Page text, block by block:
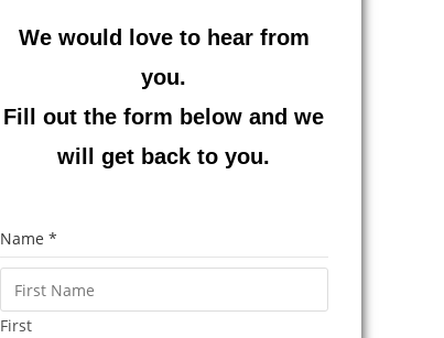
We would love to hear from
you.
Fill out the form below and we
will get back to you.
Name *
First